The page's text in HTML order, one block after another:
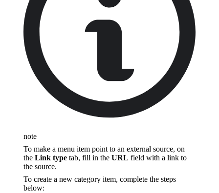
note
To make a menu item point to an external source, on
the Link type tab, fill in the URL field with a link to
the source.
To create a new category item, complete the steps
below: